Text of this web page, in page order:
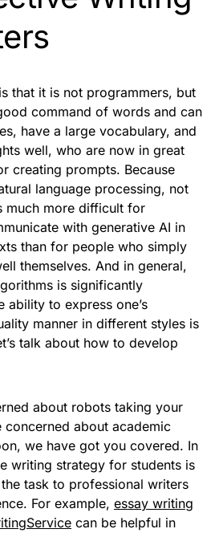
that it is not programmers, but
command of words and can
have a large vocabulary, and
well, who are now in great
creating prompts. Because
language processing, not
much more difficult for
with generative AI in
than for people who simply
themselves. And in general,
is significantly
ability to express one’s
manner in different styles is
talk about how to develop
about robots taking your
about academic
we have got you covered. In
writing strategy for students is
task to professional writers
For example, essay writing
can be helpful in